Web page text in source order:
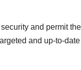
and permit
and up-to-